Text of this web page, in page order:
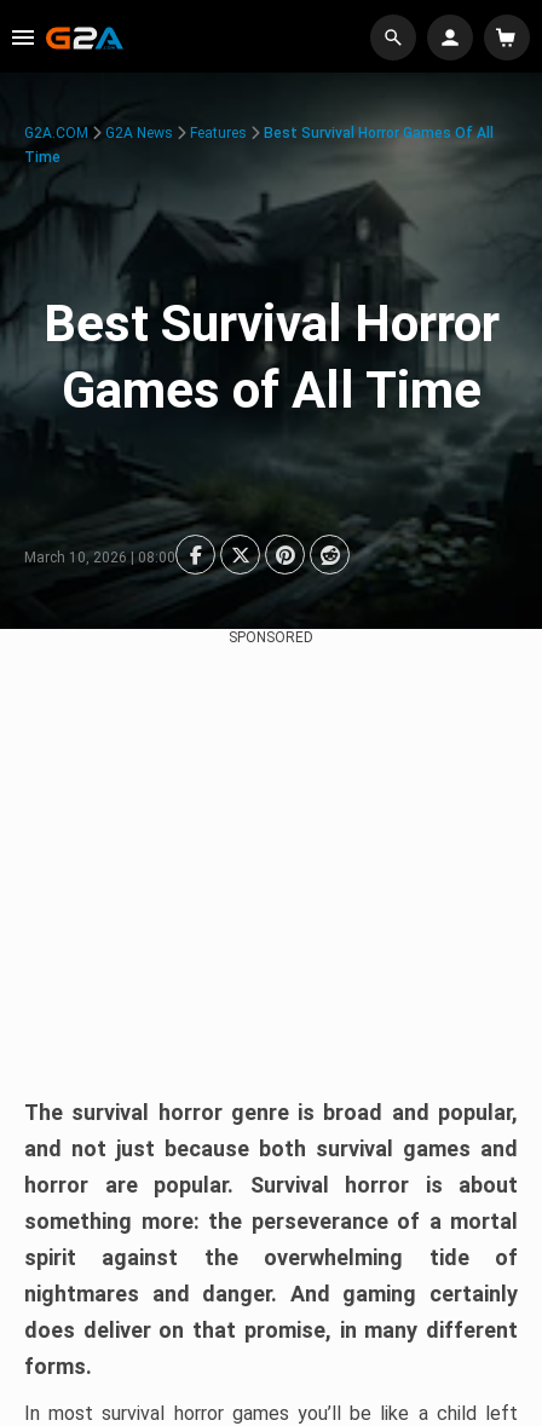
G2A.COM G2A News Features
Best Survival Horror Games Of All
Time
Best Survival Horror
Games of All Time
March 10, 2026 | 08:00
SPONSORED
The survival horror genre is broad and popular,
and not just because both survival games and
horror are popular. Survival horror is about
something more: the perseverance of a mortal
spirit against the overwhelming tide of
nightmares and danger. And gaming certainly
does deliver on that promise, in many different
forms.
In most survival horror games you’ll be like a child left